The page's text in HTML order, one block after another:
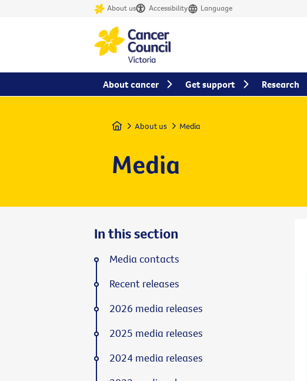
About us Accessibility Language
Home About us Media
Media
In this section
Media contacts
Recent releases
2026 media releases
2025 media releases
2024 media releases
About cancer Get support Research